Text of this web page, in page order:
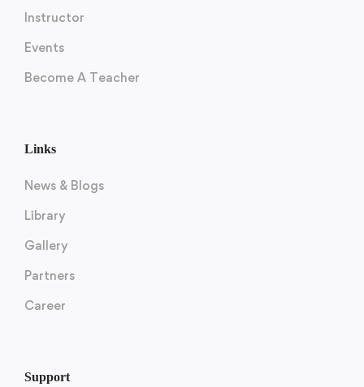
Instructor
Events
Become A Teacher
Links
News & Blogs
Library
Gallery
Partners
Career
Support